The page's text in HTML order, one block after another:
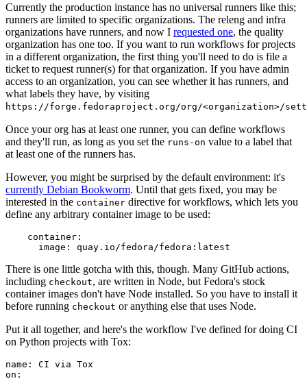
Currently the production instance has no universal runners like this;
runners are limited to specific organizations. The releng and infra
organizations have runners, and now I requested one, the quality
organization has one too. If you want to run workflows for projects
in a different organization, the first thing you'll need to do is file a
ticket to request runner(s) for that organization. If you have admin
access to an organization, you can see whether it has runners, and
what labels they have, by visiting
https://forge.fedoraproject.org/org/<organization>/
Once your org has at least one runner, you can define workflows
and they'll run, as long as you set the runs-on value to a label that
at least one of the runners has.
However, you might be surprised by the default environment: it's
currently Debian Bookworm. Until that gets fixed, you may be
interested in the container directive for workflows, which lets you
define any arbitrary container image to be used:
container :
image : quay.io/fedora/fedora:latest
There is one little gotcha with this, though. Many GitHub actions,
including checkout, are written in Node, but Fedora's stock
container images don't have Node installed. So you have to install it
before running checkout or anything else that uses Node.
Put it all together, and here's the workflow I've defined for doing CI
on Python projects with Tox:
name :
CI via Tox
on :